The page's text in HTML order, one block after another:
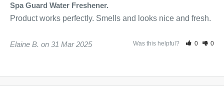
Spa Guard Water Freshener.
Product works perfectly. Smells and looks nice and fresh.
Elaine B. 31 Mar 2025 Was this helpful? 0 0